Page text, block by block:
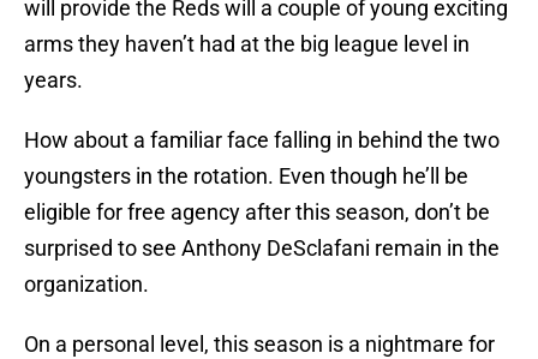
will provide the Reds will a couple of young exciting
arms they haven’t had at the big league level in
years.
How about a familiar face falling in behind the two
youngsters in the rotation. Even though he’ll be
eligible for free agency after this season, don’t be
surprised to see Anthony DeSclafani remain in the
organization.
On a personal level, this season is a nightmare for